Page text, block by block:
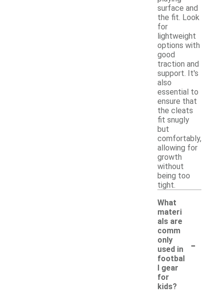
surface and
the fit. Look
for
lightweight
options with
good
traction and
support. It's
also
essential to
ensure that
the cleats
fit snugly
but
comfortably,
allowing for
growth
without
being too
tight.
What
materi
als are
comm
only
used in
footbal
l gear
for
kids?
-